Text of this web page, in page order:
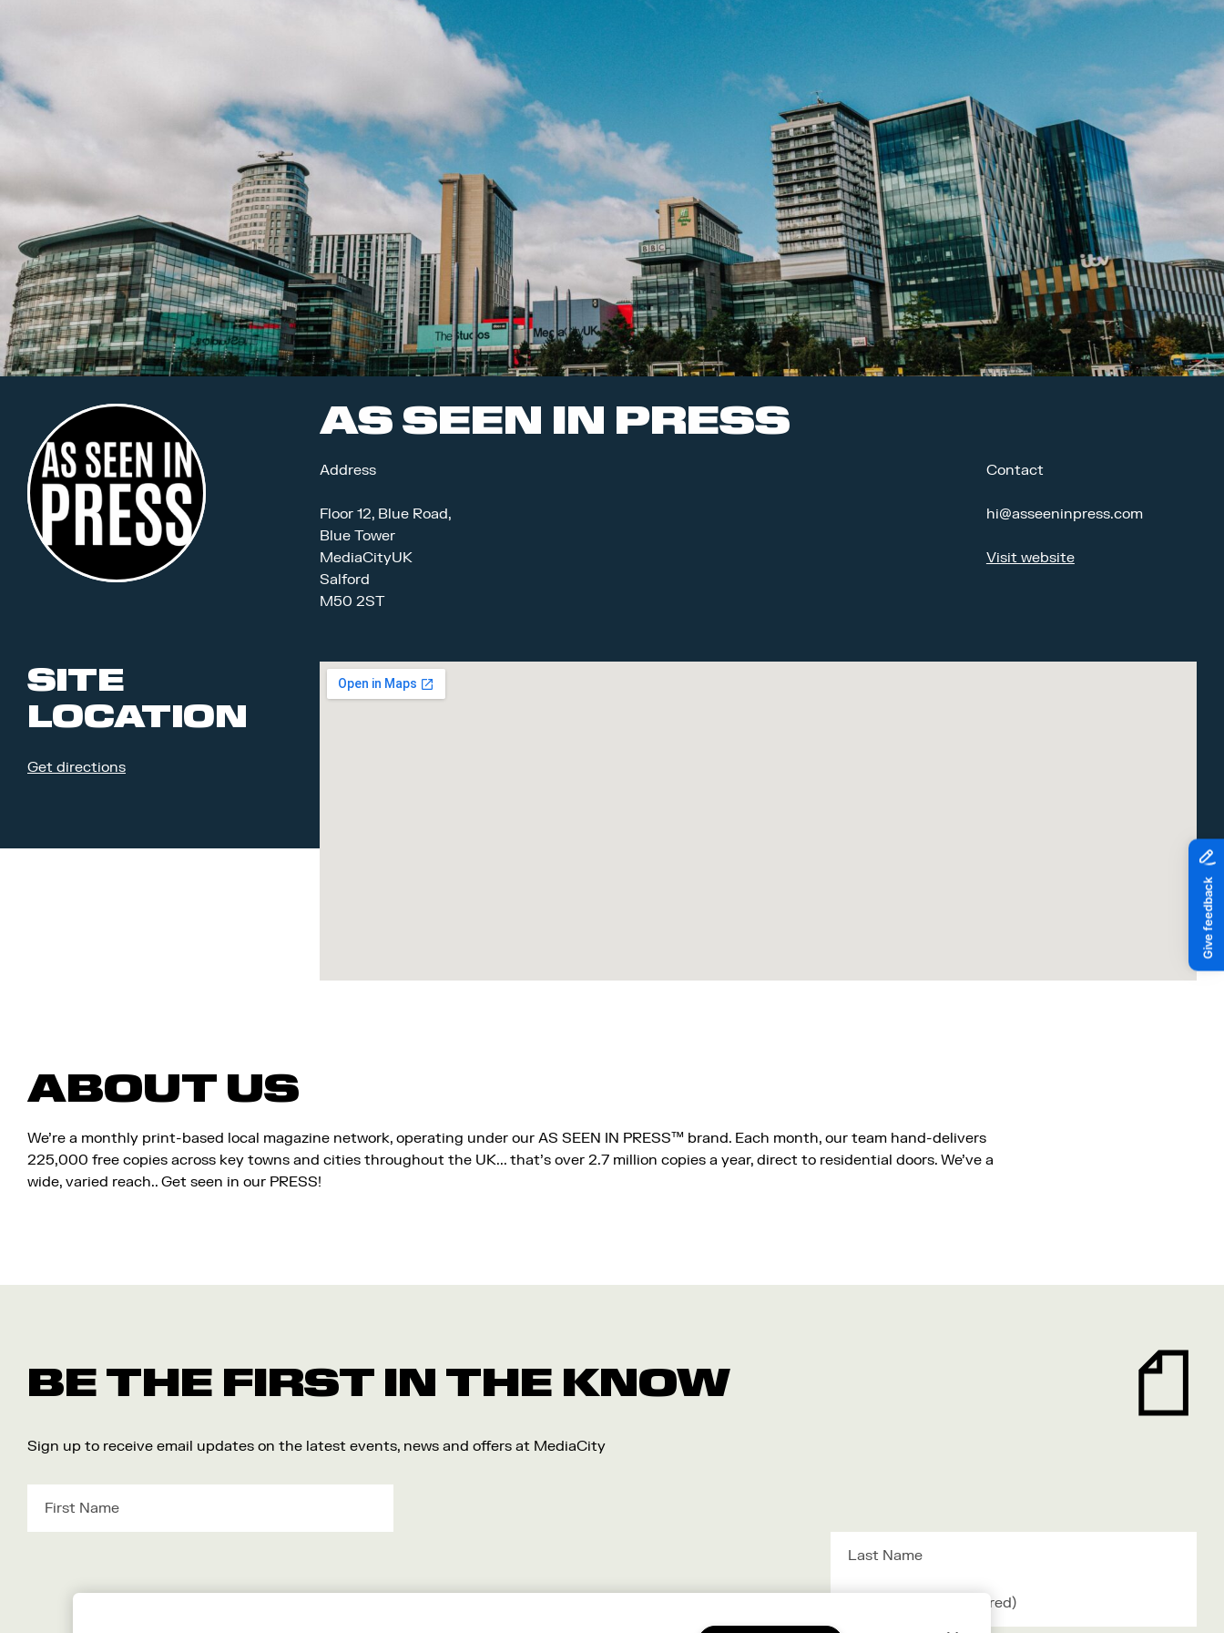
AS SEEN IN PRESS
Address
Floor 12, Blue Road,
Blue Tower
MediaCityUK
Salford
M50 2ST
Contact
hi@asseeninpress.com
Visit website
SITE
LOCATION
Get directions
ABOUT US
We’re a monthly print-based local magazine network, operating under our AS SEEN IN PRESS™ brand. Each month, our team hand-delivers
225,000 free copies across key towns and cities throughout the UK... that's over 2.7 million copies a year, direct to residential doors. We’ve a
wide, varied reach.. Get seen in our PRESS!
BE THE FIRST IN THE KNOW
Sign up to receive email updates on the latest events, news and offers at MediaCity